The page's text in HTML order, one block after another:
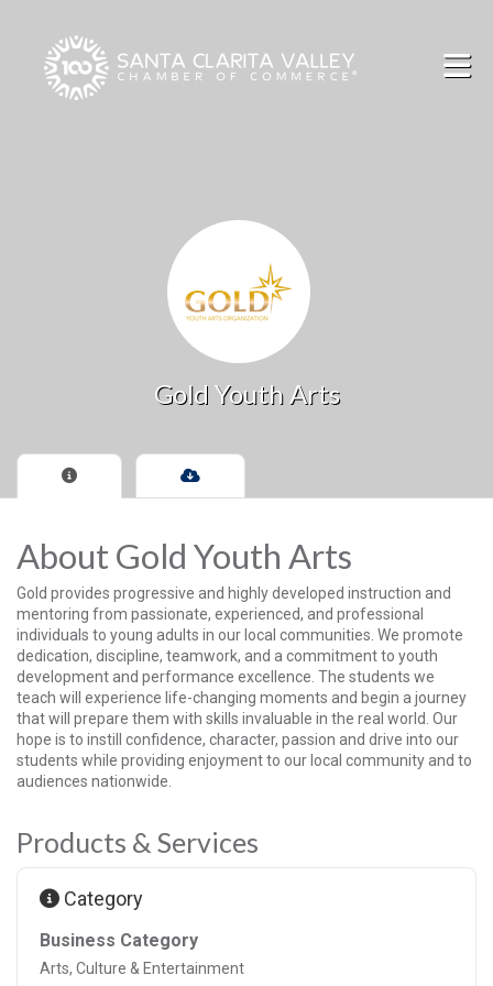
Gold Youth Arts
About Gold Youth Arts
Gold provides progressive and highly developed instruction and
mentoring from passionate, experienced, and professional
individuals to young adults in our local communities. We promote
dedication, discipline, teamwork, and a commitment to youth
development and performance excellence. The students we
teach will experience life-changing moments and begin a journey
that will prepare them with skills invaluable in the real world. Our
hope is to instill confidence, character, passion and drive into our
students while providing enjoyment to our local community and to
audiences nationwide.
Products & Services
Category
Business Category
Arts, Culture & Entertainment